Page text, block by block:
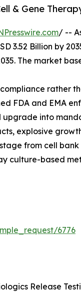
& Gene
/ --
3.52 Billion by
The market
rather
FDA and EMA
into
explosive
from cell
culture-based
6776
Release